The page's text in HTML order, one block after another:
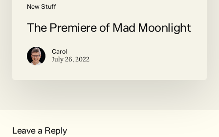
New Stuff
The Premiere of Mad Moonlight
Carol
July 26, 2022
Leave a Reply